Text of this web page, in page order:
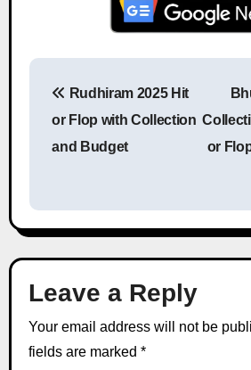
Post
Rudhiram 2025 Hit
or Flop with Collection
and Budget
or
Leave a Reply
Your email address will not be
fields are marked *